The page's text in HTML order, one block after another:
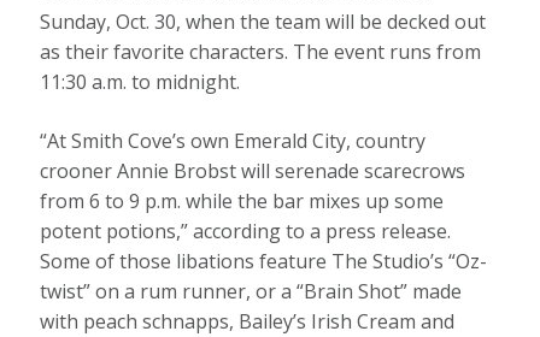
Sunday, Oct. 30, when the team will be decked out
as their favorite characters. The event runs from
11:30 a.m. to midnight.
“At Smith Cove’s own Emerald City, country
crooner Annie Brobst will serenade scarecrows
from 6 to 9 p.m. while the bar mixes up some
potent potions,” according to a press release.
Some of those libations feature The Studio’s “Oz-
twist” on a rum runner, or a “Brain Shot” made
with peach schnapps, Bailey’s Irish Cream and